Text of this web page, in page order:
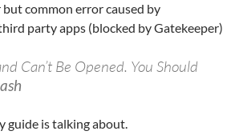
common error caused by
party apps (blocked by Gatekeeper)
Can’t Be Opened. You Should
guide is talking about.